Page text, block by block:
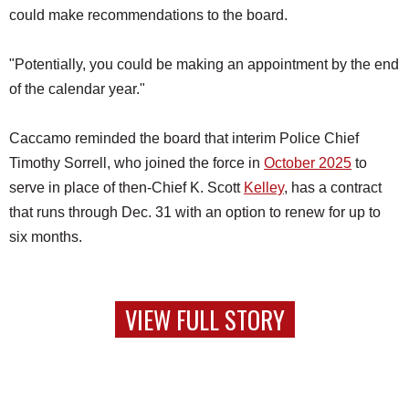
could make recommendations to the board.
"Potentially, you could be making an appointment by the end
of the calendar year."
Caccamo reminded the board that interim Police Chief
Timothy Sorrell, who joined the force in October 2025 to
serve in place of then-Chief K. Scott Kelley, has a contract
that runs through Dec. 31 with an option to renew for up to
six months.
VIEW FULL STORY